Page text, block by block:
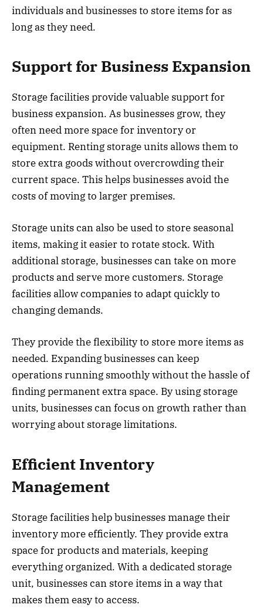
individuals and businesses to store items for as
long as they need.
Support for Business Expansion
Storage facilities provide valuable support for
business expansion. As businesses grow, they
often need more space for inventory or
equipment. Renting storage units allows them to
store extra goods without overcrowding their
current space. This helps businesses avoid the
costs of moving to larger premises.
Storage units can also be used to store seasonal
items, making it easier to rotate stock. With
additional storage, businesses can take on more
products and serve more customers. Storage
facilities allow companies to adapt quickly to
changing demands.
They provide the flexibility to store more items as
needed. Expanding businesses can keep
operations running smoothly without the hassle of
finding permanent extra space. By using storage
units, businesses can focus on growth rather than
worrying about storage limitations.
Efficient Inventory
Management
Storage facilities help businesses manage their
inventory more efficiently. They provide extra
space for products and materials, keeping
everything organized. With a dedicated storage
unit, businesses can store items in a way that
makes them easy to access.